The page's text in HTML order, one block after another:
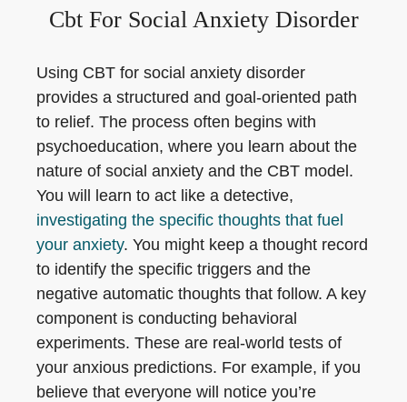
Cbt For Social Anxiety Disorder
Using CBT for social anxiety disorder
provides a structured and goal-oriented path
to relief. The process often begins with
psychoeducation, where you learn about the
nature of social anxiety and the CBT model.
You will learn to act like a detective,
investigating the specific thoughts that fuel
your anxiety. You might keep a thought record
to identify the specific triggers and the
negative automatic thoughts that follow. A key
component is conducting behavioral
experiments. These are real-world tests of
your anxious predictions. For example, if you
believe that everyone will notice you’re